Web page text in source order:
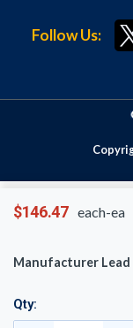
$146.47 each-ea
Manufacturer Lead
Qty:
Follow Us: